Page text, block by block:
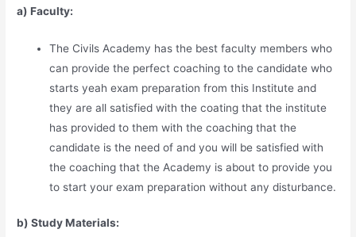
a) Faculty:
The Civils Academy has the best faculty members who
can provide the perfect coaching to the candidate who
starts yeah exam preparation from this Institute and
they are all satisfied with the coating that the institute
has provided to them with the coaching that the
candidate is the need of and you will be satisfied with
the coaching that the Academy is about to provide you
to start your exam preparation without any disturbance.
b) Study Materials: